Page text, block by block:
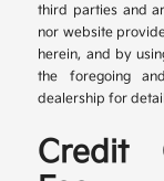
third parties and
nor website
herein, and by
the foregoing
dealership for
Credit